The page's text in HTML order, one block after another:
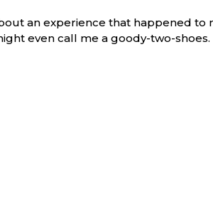
an experience that happened
even call me a goody-two-